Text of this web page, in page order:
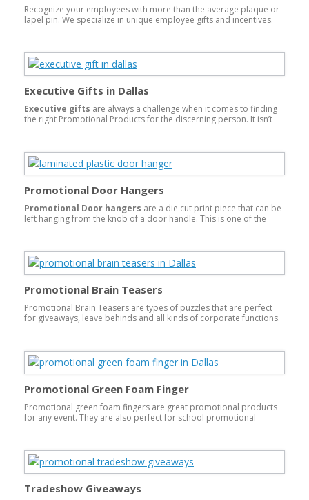
Recognize your employees with more than the average plaque or
lapel pin. We specialize in unique employee gifts and incentives.
type of company.
Executive Gifts in Dallas
Executive gifts are always a challenge when it comes to finding
the right Promotional Products for the discerning person. It isn’t
recognition. Swiss Brands, Ogio, Cutter&Buck, Nike, Leeds, Mont
Blanc, Coach, Ralph Lauren, crystal and some of the finest leather
products for bags and other personal items to name just a
Promotional Door Hangers
Promotional Door hangers are a die cut print piece that can be
left hanging from the knob of a door handle. This is one of the
Coupled with a coupon or discount for a call to action will give you
instant success. The best printer or printing company to help you
would be someone that does printing, as well as, diecutting in
Promotional Brain Teasers
Promotional Brain Teasers are types of puzzles that are perfect
for giveaways, leave behinds and all kinds of corporate functions.
your message to your customer time and time again.
Promotional Green Foam Finger
Promotional green foam fingers are great promotional products
for any event. They are also perfect for school promotional
Tradeshow Giveaways